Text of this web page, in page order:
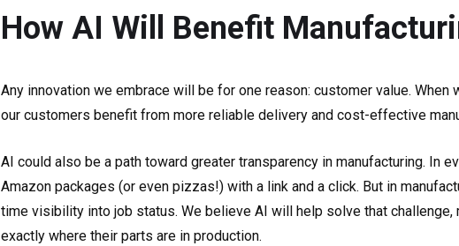
How AI Will Benefit
Any innovation we embrace will be for one reason: customer value.
our customers benefit from more reliable delivery and cost-effective
AI could also be a path toward greater transparency in manufacturing. In
Amazon packages (or even pizzas!) with a link and a click. But in
time visibility into job status. We believe AI will help solve that
exactly where their parts are in production.